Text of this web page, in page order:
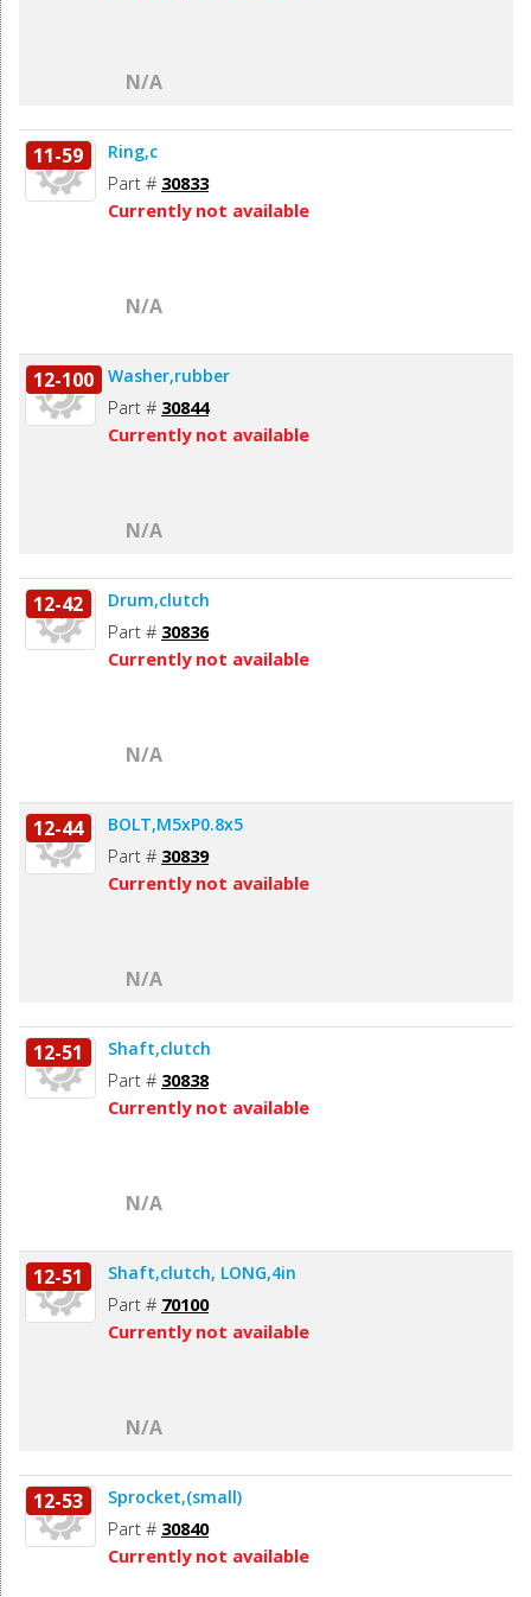
N/A
11-59 Ring,c
Part # 30833
Currently not available
N/A
12-100 Washer,rubber
Part # 30844
Currently not available
N/A
12-42 Drum,clutch
Part # 30836
Currently not available
N/A
12-44 BOLT,M5xP0.8x5
Part # 30839
Currently not available
N/A
12-51 Shaft,clutch
Part # 30838
Currently not available
N/A
12-51 Shaft,clutch, LONG,4in
Part # 70100
Currently not available
N/A
12-53 Sprocket,(small)
Part # 30840
Currently not available